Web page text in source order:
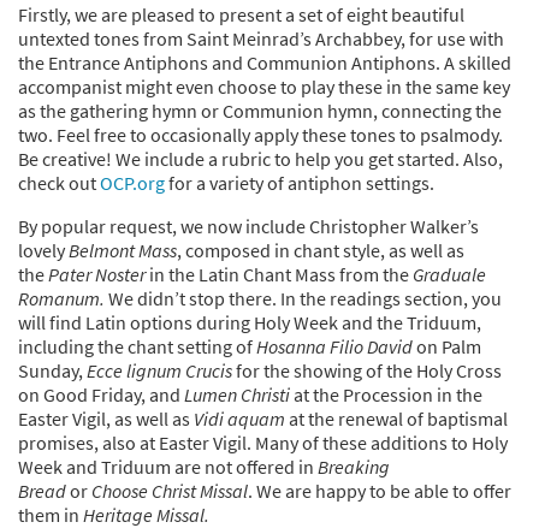
Firstly, we are pleased to present a set of eight beautiful
untexted tones from Saint Meinrad’s Archabbey, for use with
the Entrance Antiphons and Communion Antiphons. A skilled
accompanist might even choose to play these in the same key
as the gathering hymn or Communion hymn, connecting the
two. Feel free to occasionally apply these tones to psalmody.
Be creative! We include a rubric to help you get started. Also,
check outOCP.orgfor a variety of antiphon settings.
By popular request, we now include Christopher Walker’s
lovelyBelmont Mass, composed in chant style, as well as
thePater Nosterin the Latin Chant Mass from the Graduale
Romanum. We didn’t stop there. In the readings section, you
will find Latin options during Holy Week and the Triduum,
including the chant setting ofHosanna Filio Davidon Palm
Sunday, Ecce lignum Crucisfor the showing of the Holy Cross
on Good Friday, and Lumen Christiat the Procession in the
Easter Vigil, as well as Vidi aquam at the renewal of baptismal
promises, also at Easter Vigil. Many of these additions to Holy
Week and Triduum are not offered in Breaking
Breador Choose Christ Missal. We are happy to be able to offer
them in Heritage Missal.